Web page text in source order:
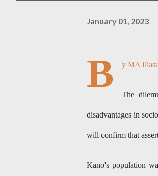
January 01, 2023
B y MA
The
disadvantages in
will confirm that
Kano's population